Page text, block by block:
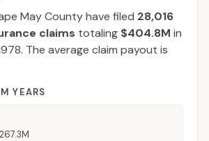
May Countyhave filed 28,016
claims totaling $404.8M in
The average claim payout is
YEARS